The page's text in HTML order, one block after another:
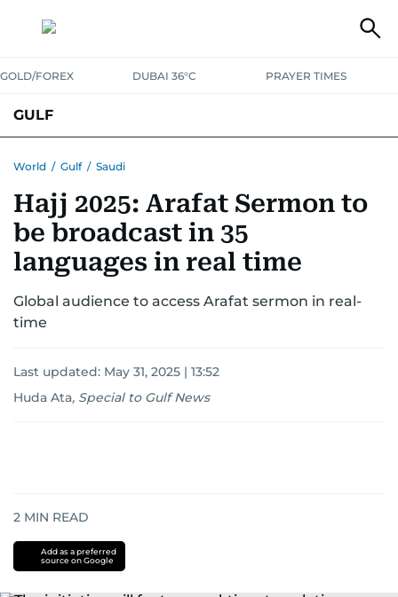
GOLD/FOREX DUBAI 36°C PRAYER TIMES
GULF
World / Gulf / Saudi
Hajj 2025: Arafat Sermon to
be broadcast in 35
languages in real time
Global audience to access Arafat sermon in real-
time
Last updated: May 31, 2025 | 13:52
Huda Ata, Special to Gulf News
2 MIN READ
Add as a preferred
source on Google